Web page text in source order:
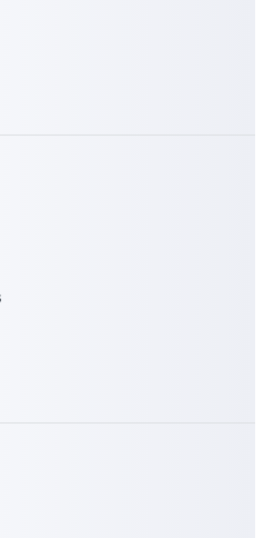
Packages
pipeline around
can act on.
Packages
Canadian government
with centralized market
helps you decide where to
to move.